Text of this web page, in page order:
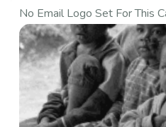
No Email Logo Set For This